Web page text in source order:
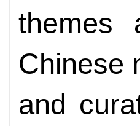
themes
Chinese
and